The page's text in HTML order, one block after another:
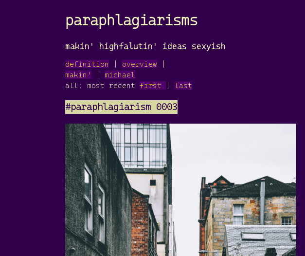
paraphlagiarisms
makin' highfalutin' ideas sexyish
definition overview
makin'
michael
all: most recentfirst |last
#paraphlagiarism 0003